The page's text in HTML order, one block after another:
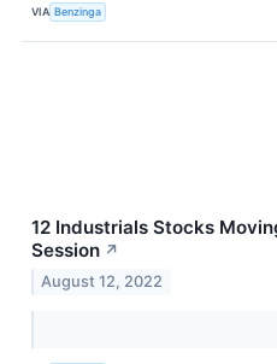
VIA Benzinga
12 Industrials Stocks
Session ↗
August 12, 2022